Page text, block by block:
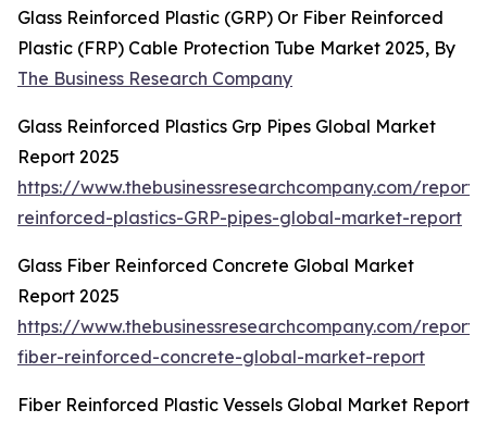
Glass Reinforced Plastic (GRP) Or Fiber Reinforced
Plastic (FRP) Cable Protection Tube Market 2025, By
The Business Research Company
Glass Reinforced Plastics Grp Pipes Global Market
Report 2025
https://www.thebusinessresearchcompany.com/report/
reinforced-plastics-GRP-pipes-global-market-report
Glass Fiber Reinforced Concrete Global Market
Report 2025
https://www.thebusinessresearchcompany.com/report/
fiber-reinforced-concrete-global-market-report
Fiber Reinforced Plastic Vessels Global Market Report